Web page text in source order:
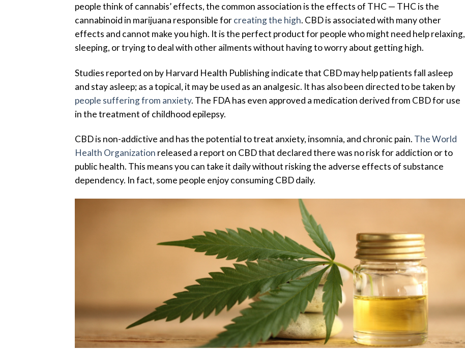
people think of cannabis’ effects, the common association is the effects of THC — THC is the
cannabinoid in marijuana responsible forcreating the high. CBD is associated with many other
effects and cannot make you high. It is the perfect product for people who might need help relaxing,
sleeping, or trying to deal with other ailments without having to worry about getting high.
Studies reported on by Harvard Health Publishing indicate that CBD may help patients fall asleep
and stay asleep;as a topical, it may be used as an analgesic. It has also been directed to be taken by
people suffering from anxiety. The FDA has even approved a medication derived from CBD for use
in the treatment of childhood epilepsy.
CBD is non-addictive and has the potential to treat anxiety, insomnia, and chronic pain. The World
Health Organization released a report on CBD that declared there was no risk for addiction or to
public health. This means you can take it daily without risking the adverse effects of substance
dependency. In fact, some people enjoy consuming CBD daily.